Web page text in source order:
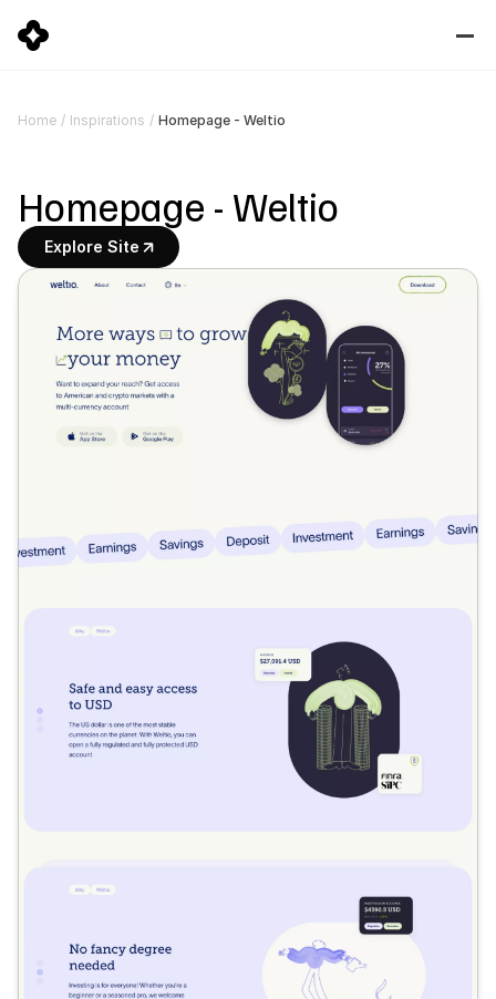
Home / Inspirations / Homepage - Weltio
Homepage - Weltio
Explore Site